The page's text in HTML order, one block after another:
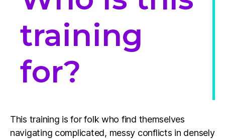
training
for?
This training is for folk who find themselves
navigating complicated, messy conflicts in densely